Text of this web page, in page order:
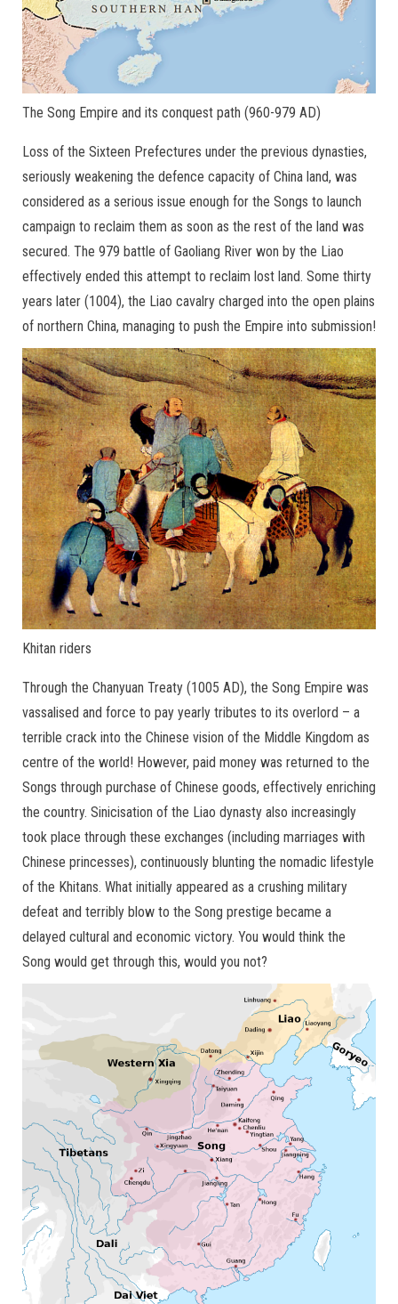
The Song Empire and its conquest path (960-979 AD)
Loss of the Sixteen Prefectures under the previous dynasties,
seriously weakening the defence capacity of China land, was
considered as a serious issue enough for the Songs to launch
campaign to reclaim them as soon as the rest of the land was
secured. The 979 battle of Gaoliang River won by the Liao
effectively ended this attempt to reclaim lost land. Some thirty
years later (1004), the Liao cavalry charged into the open plains
of northern China, managing to push the Empire into submission!
Khitan riders
Through the Chanyuan Treaty (1005 AD), the Song Empire was
vassalised and force to pay yearly tributes to its overlord – a
terrible crack into the Chinese vision of the Middle Kingdom as
centre of the world! However, paid money was returned to the
Songs through purchase of Chinese goods, effectively enriching
the country. Sinicisation of the Liao dynasty also increasingly
took place through these exchanges (including marriages with
Chinese princesses), continuously blunting the nomadic lifestyle
of the Khitans. What initially appeared as a crushing military
defeat and terribly blow to the Song prestige became a
delayed cultural and economic victory. You would think the
Song would get through this, would you not?